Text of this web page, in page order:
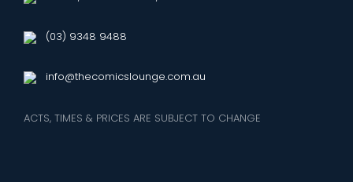
(03) 9348 9488
info@thecomicslounge.com.au
ACTS, TIMES & PRICES ARE SUBJECT TO CHANGE